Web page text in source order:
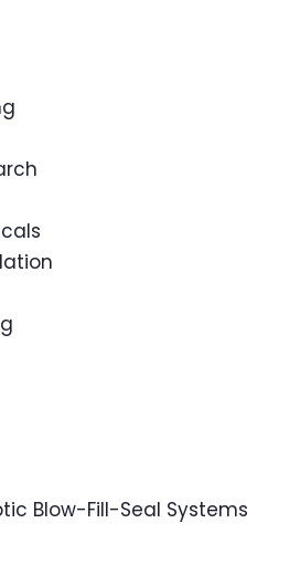
Blow-Fill-Seal Systems